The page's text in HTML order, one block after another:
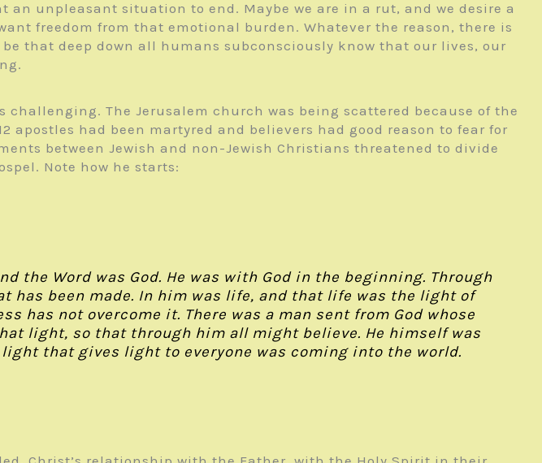
an unpleasant situation to end. Maybe we are in a rut, and we desire a
freedom from that emotional burden. Whatever the reason, there is
that deep down all humans subconsciously know that our lives, our
The Jerusalem church was being scattered because of the
apostles had been martyred and believers had good reason to fear for
between Jewish and non-Jewish Christians threatened to divide
Note how he starts:
the Word was God. He was with God in the beginning. Through
been made. In him was life, and that life was the light of
has not overcome it. There was a man sent from God whose
light, so that through him all might believe. He himself was
that gives light to everyone was coming into the world.